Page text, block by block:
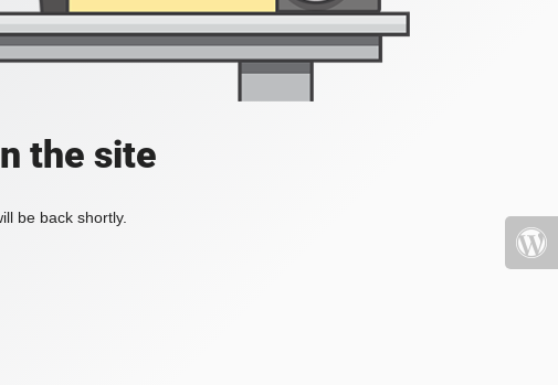
the site
be back shortly.